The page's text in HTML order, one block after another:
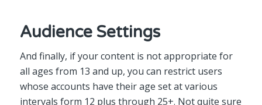
Audience Settings
And finally, if your content is not appropriate for
all ages from 13 and up, you can restrict users
whose accounts have their age set at various
intervals form 12 plus through 25+. Not quite sure